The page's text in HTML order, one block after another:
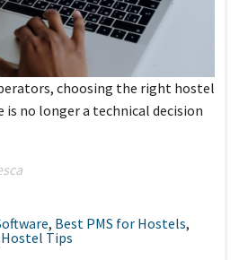
choosing the right hostel
no longer a technical decision
, Best PMS for Hostels,
Hostel Tips